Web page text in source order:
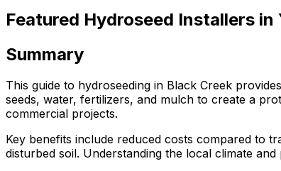
Featured Hydroseed Installers in
Summary
This guide to hydroseeding in Black Creek
seeds, water, fertilizers, and mulch to create a
commercial projects.
Key benefits include reduced costs compared to
disturbed soil. Understanding the local climate